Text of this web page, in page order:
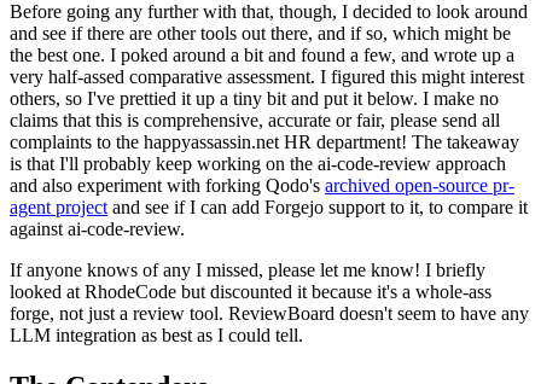
Before going any further with that, though, I decided to look around
and see if there are other tools out there, and if so, which might be
the best one. I poked around a bit and found a few, and wrote up a
very half-assed comparative assessment. I figured this might interest
others, so I've prettied it up a tiny bit and put it below. I make no
claims that this is comprehensive, accurate or fair, please send all
complaints to the happyassassin.net HR department! The takeaway
is that I'll probably keep working on the ai-code-review approach
and also experiment with forking Qodo's archived open-source pr-
agent project and see if I can add Forgejo support to it, to compare it
against ai-code-review.
If anyone knows of any I missed, please let me know! I briefly
looked at RhodeCode but discounted it because it's a whole-ass
forge, not just a review tool. ReviewBoard doesn't seem to have any
LLM integration as best as I could tell.